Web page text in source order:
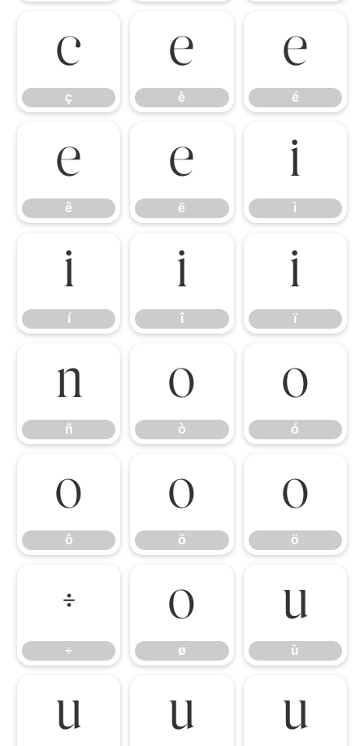
ç
ç
è
è
é
é
ê
ê
ë
ë
ì
ì
í
í
î
î
ï
ï
ñ
ñ
ò
ò
ó
ó
ô
ô
õ
õ
ö
ö
÷
÷
ø
ø
ù
ù
ú û ü